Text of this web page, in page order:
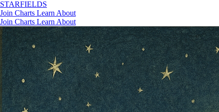
STARFIELDS
Join Charts Learn About
Join Charts Learn About